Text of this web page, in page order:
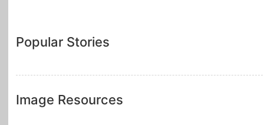
Popular Stories
Image Resources